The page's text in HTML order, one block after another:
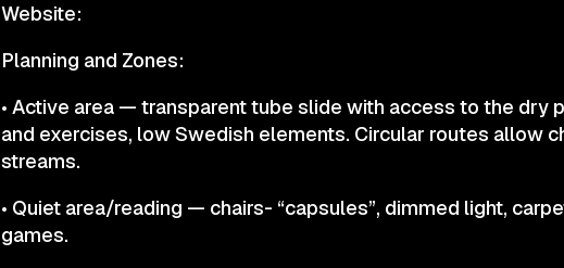
Website:
Planning and Zones:
• Active area — transparent tube slide with access to the dry
and exercises, low Swedish elements. Circular routes allow
streams.
• Quiet area/reading — chairs- “capsules”, dimmed light,
games.